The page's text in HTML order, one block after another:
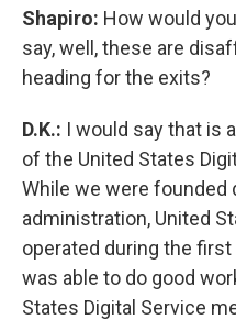
Shapiro: How would
say, well, these are
heading for the exits?
D.K.: I would say that is
of the United States
While we were founded
administration, United
operated during the
was able to do good
States Digital Service